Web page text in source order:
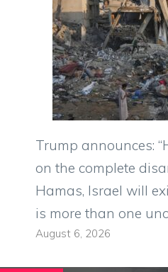
Trump announces:
on the complete
Hamas, Israel will
is more than one
August 6, 2026